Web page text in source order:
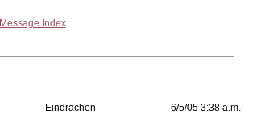
Message Index
Eindrachen
6/5/05 3:38 a.m.